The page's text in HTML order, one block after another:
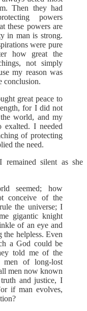
Then they had
powers
these powers are
in man is strong.
were pure
how great the
not simply
my reason was
conclusion.
great peace to
for I did not
world, and my
I needed
of protecting
the need.
remained silent as she
seemed; how
conceive of the
the universe; I
gigantic knight
of an eye and
the helpless. Even
a God could be
told me of the
men of long-lost
men now known
and justice, I
if man evolves,